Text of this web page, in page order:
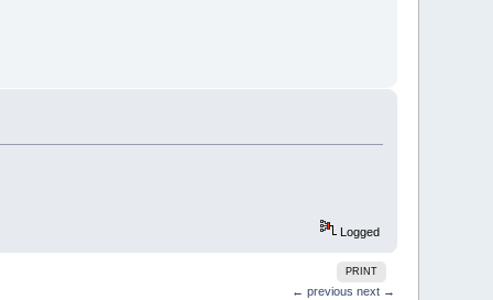
Logged
PRINT
← previous next →